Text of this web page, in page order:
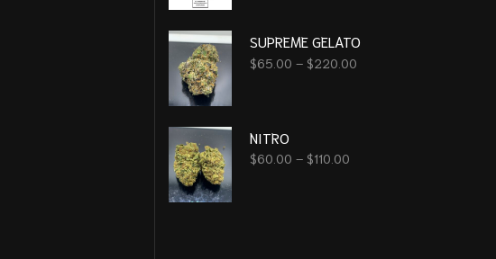
SUPREME GELATO
$65.00 – $220.00
NITRO
$60.00 – $110.00